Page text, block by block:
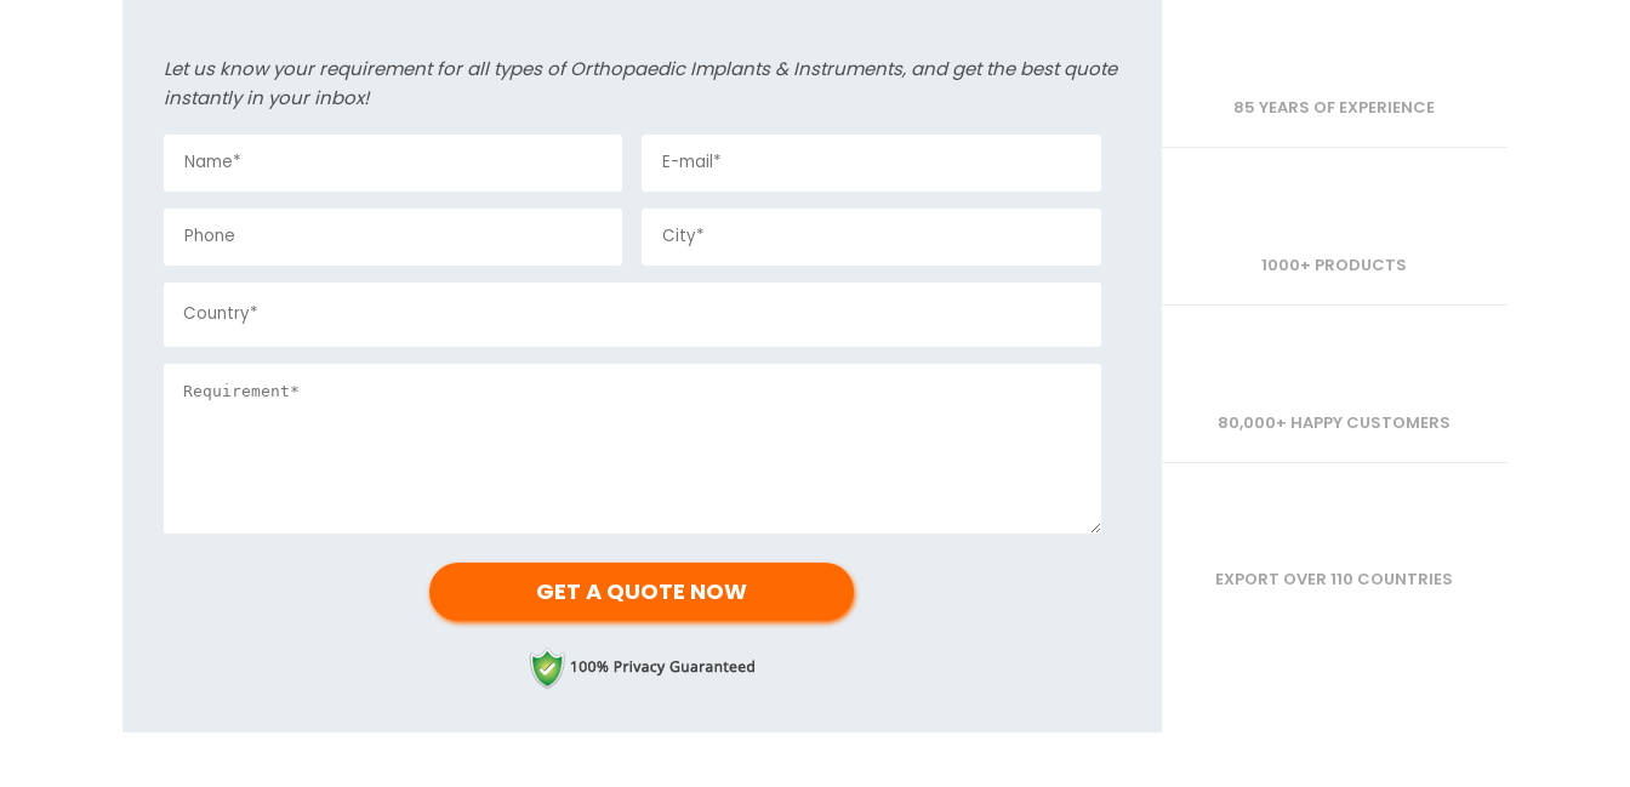
85 YEARS OF EXPERIENCE
1000+ PRODUCTS
80,000+ HAPPY CUSTOMERS
EXPORT OVER 110 COUNTRIES
Let us know your requirement for all types of Orthopaedic Implants & Instruments, and get the best quote
instantly in your inbox!